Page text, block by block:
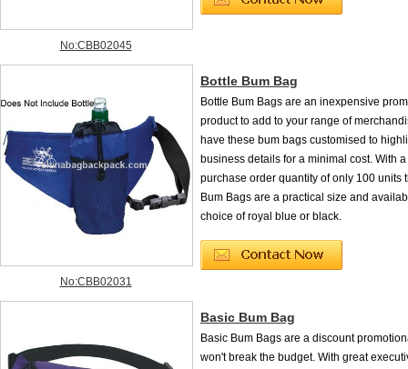
No:CBB02045
No:CBB02031
Bottle Bum Bag
Bottle Bum Bags are an inexpensive
product to add to your range of
have these bum bags customised to
business details for a minimal cost. With
purchase order quantity of only 100 units
Bum Bags are a practical size and
choice of royal blue or black.
Basic Bum Bag
Basic Bum Bags are a discount
won't break the budget. With great